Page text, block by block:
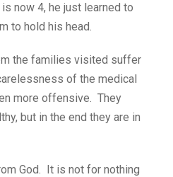
now 4, he just learned to
to hold his head.
the families visited suffer
of the medical
more offensive. They
but in the end they are in
God. It is not for nothing